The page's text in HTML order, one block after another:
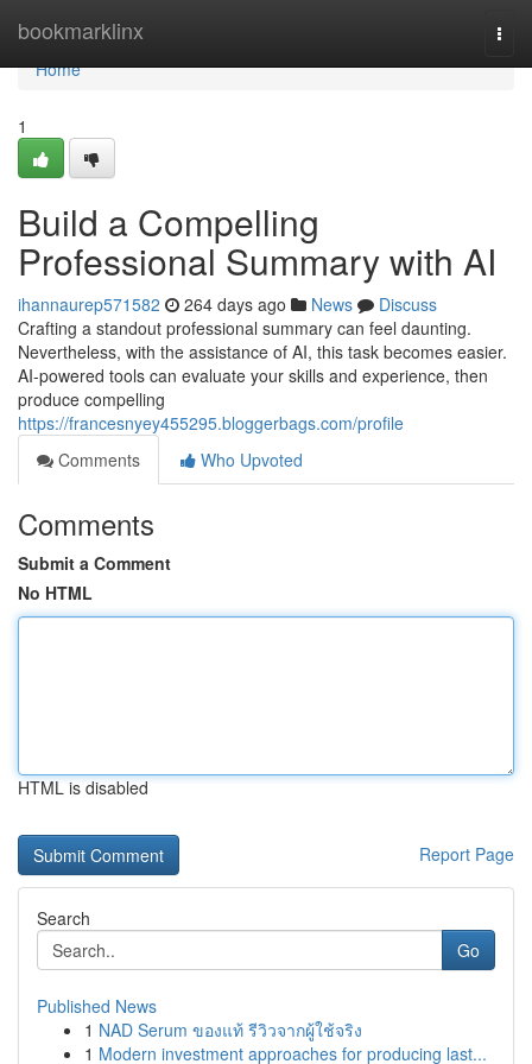
bookmarklinx
Home
Home
1
Build a Compelling
Professional Summary with AI
ihannaurep571582 264 days ago News
Discuss
Crafting a standout professional summary can feel daunting.
Nevertheless, with the assistance of AI, this task becomes easier.
AI-powered tools can evaluate your skills and experience, then
produce compelling
https://francesnyey455295.bloggerbags.com/profile
Comments
Who Upvoted
Comments
Submit a Comment
No HTML
HTML is disabled
Report Page
Search
Go
Published News
1 NAD Serum ของแท้ รีวิวจากผู้ใช้จริง
1 Modern investment approaches for producing last...